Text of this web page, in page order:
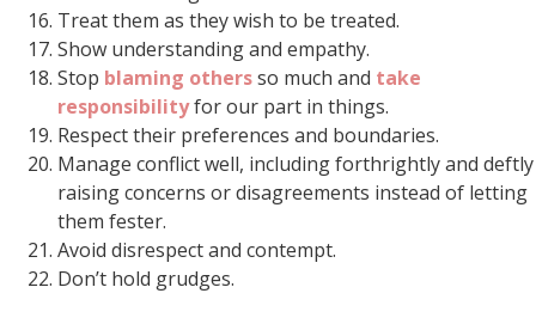
Treat them as they wish to be treated.
Show understanding and empathy.
Stop blaming othersso much and take
responsibilityfor our part in things.
Respect their preferences and boundaries.
Manage conflict well, including forthrightly and deftly
raising concerns or disagreements instead of letting
them fester.
Avoid disrespect and contempt.
Don’t hold grudges.